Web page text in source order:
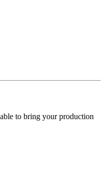
to bring your production